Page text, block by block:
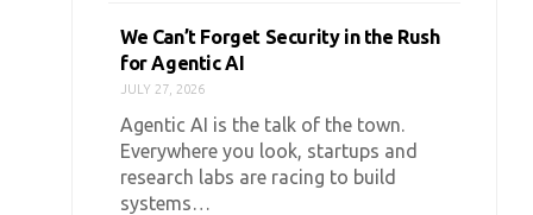
We Can’t Forget Security in the Rush
for Agentic AI
JULY 27, 2026
Agentic AI is the talk of the town.
Everywhere you look, startups and
research labs are racing to build
systems…